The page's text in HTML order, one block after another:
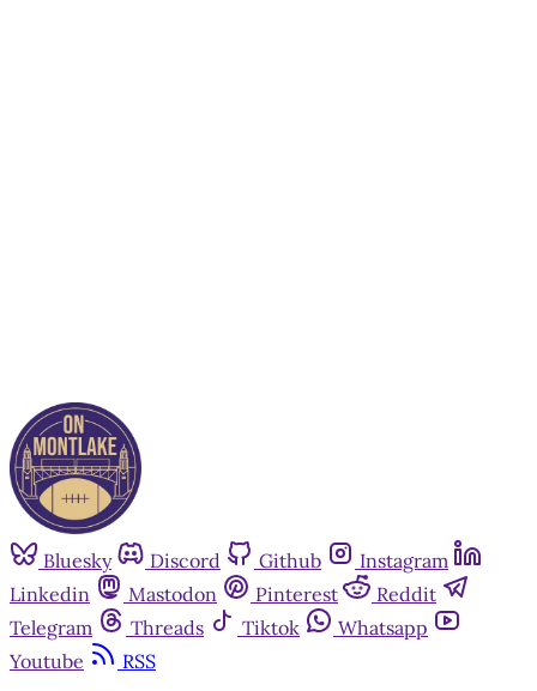
Bluesky Discord Github
Instagram
Linkedin
Mastodon Pinterest
Reddit
Telegram
Threads Tiktok
Whatsapp
Youtube
RSS